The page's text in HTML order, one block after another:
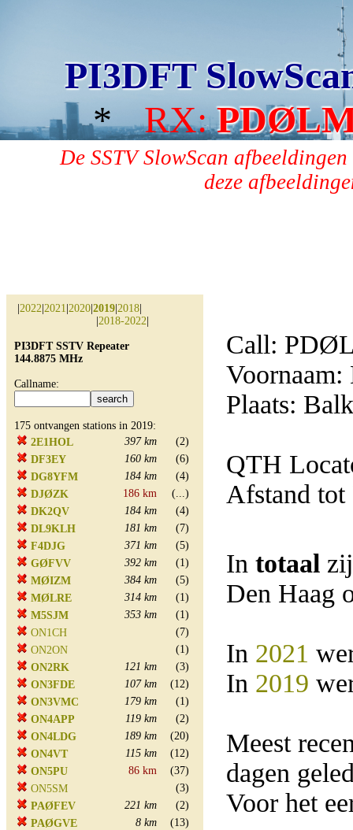
PI3DFT
*RX:
De SSTV SlowScan
deze
2022 2021 2020 2019 2018
2018-2022
PI3DFT SSTV Repeater
144.8875 MHz
Callname:
175 ontvangen stations in 2019:
2E1HOL
397 km
(2)
DF3EY
160 km
(6)
DG8YFM
184 km
(4)
DJØZK
186 km
(...)
DK2QV
184 km
(4)
DL9KLH
181 km
(7)
F4DJG
371 km
(5)
GØFVV
392 km
(1)
MØIZM
384 km
(5)
MØLRE
314 km
(1)
M5SJM
353 km
(1)
ON1CH
(7)
ON2ON
(1)
ON2RK
121 km
(3)
ON3FDE
107 km
(12)
ON3VMC
179 km
(1)
ON4APP
119 km
(2)
ON4LDG
189 km
(20)
ON4VT
115 km
(12)
ON5PU
86 km
(37)
ON5SM
(3)
PAØFEV
221 km
(2)
PAØGVE
8 km
(13)
Call:
Voornaam:
Plaats:
QTH
Afstand tot
In totaal
Den Haag
In 2021
In 2019
Meest
dagen
Voor het